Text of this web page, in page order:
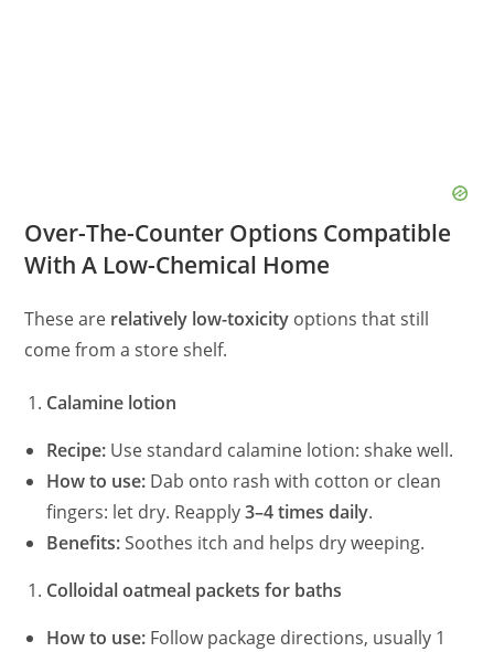
Over-The-Counter Options Compatible
With A Low-Chemical Home
These are relatively low-toxicity options that still
come from a store shelf.
Calamine lotion
Recipe: Use standard calamine lotion: shake well.
How to use: Dab onto rash with cotton or clean
fingers: let dry. Reapply3–4 times daily.
Benefits:Soothes itch and helps dry weeping.
Colloidal oatmeal packets for baths
How to use: Follow package directions, usually 1